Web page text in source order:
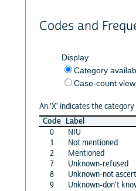
Codes and
Display
Category
Case-count view
An 'X' indicates the
Code Label
0
NIU
1
Not mentioned
2
Mentioned
7
Unknown-refused
8
Unknown-not
9
Unknown-don't